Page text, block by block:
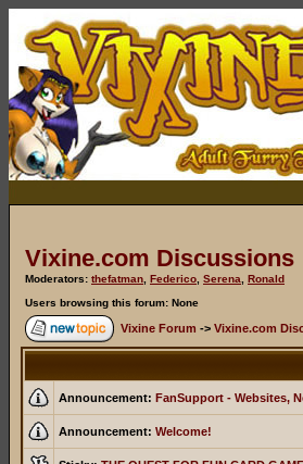
Vixine.com Discussions
Moderators: thefatman Federico Serena
Ronald
Users browsing this forum: None
Vixine Forum -> Vixine.com
Announcement: FanSupport - Websites,
Announcement: Welcome!